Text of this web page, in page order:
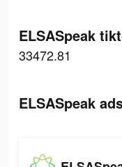
ELSASpeak
33472.81
ELSASpeak